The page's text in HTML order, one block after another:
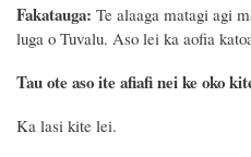
Fakatauga: Te alaaga matagi agi
luga o Tuvalu. Aso lei ka aofia
Tau ote aso ite afiafi nei ke oko
Ka lasi kite lei.